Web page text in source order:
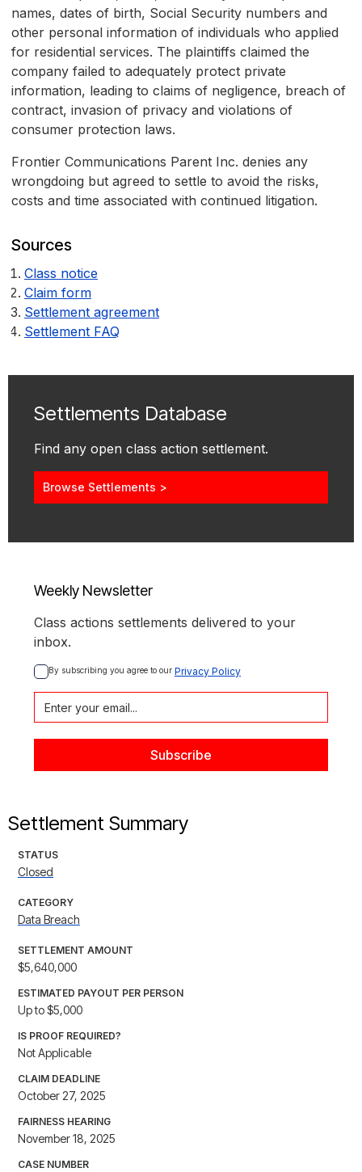
names, dates of birth, Social Security numbers and
other personal information of individuals who applied
for residential services. The plaintiffs claimed the
company failed to adequately protect private
information, leading to claims of negligence, breach of
contract, invasion of privacy and violations of
consumer protection laws.
Frontier Communications Parent Inc. denies any
wrongdoing but agreed to settle to avoid the risks,
costs and time associated with continued litigation.
Sources
Class notice
Claim form
Settlement agreement
Settlement FAQ
Settlements Database
Find any open class action settlement.
Browse Settlements >
Weekly Newsletter
Class actions settlements delivered to your
inbox.
By subscribing you agree to our Privacy Policy
Settlement Summary
STATUS
Closed
CATEGORY
Data Breach
SETTLEMENT AMOUNT
$5,640,000
ESTIMATED PAYOUT PER PERSON
Up to $5,000
IS PROOF REQUIRED?
Not Applicable
CLAIM DEADLINE
October 27, 2025
FAIRNESS HEARING
November 18, 2025
CASE NUMBER